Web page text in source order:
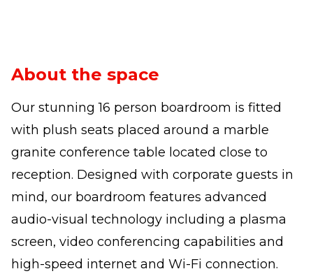
About the space
Our stunning 16 person boardroom is fitted
with plush seats placed around a marble
granite conference table located close to
reception. Designed with corporate guests in
mind, our boardroom features advanced
audio-visual technology including a plasma
screen, video conferencing capabilities and
high-speed internet and Wi-Fi connection.